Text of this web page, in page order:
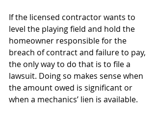
If the licensed contractor wants to
level the playing field and hold the
homeowner responsible for the
breach of contract and failure to pay,
the only way to do that is to file a
lawsuit. Doing so makes sense when
the amount owed is significant or
when a mechanics’ lien is available.